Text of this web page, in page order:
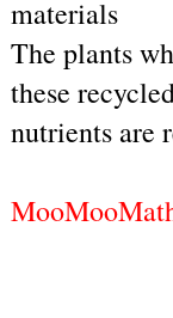
materials
The plants
these
nutrients are